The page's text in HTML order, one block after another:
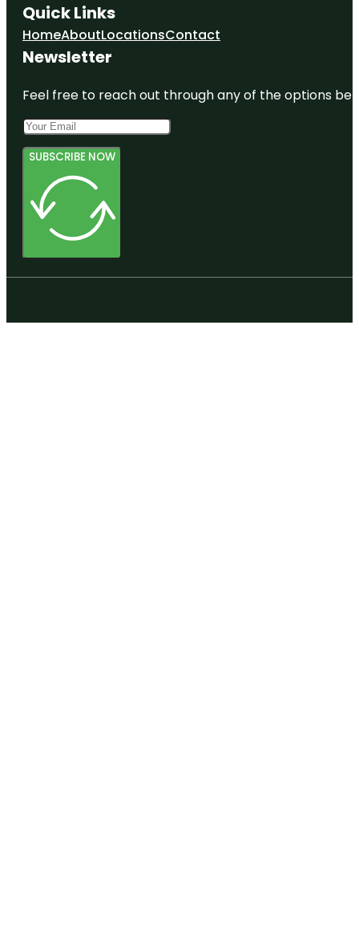
Quick Links
HomeAboutLocationsContact
Newsletter
Feel free to reach out through any of the options
SUBSCRIBE NOW